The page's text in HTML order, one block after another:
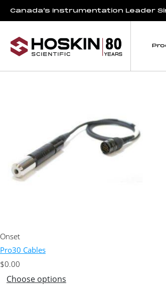
Canada’s Instrumentation Leader
Products tagged “Pro30 Cables”
Pro30 Cables
Showing the single result
Onset
Pro30 Cables
$0.00
Choose options